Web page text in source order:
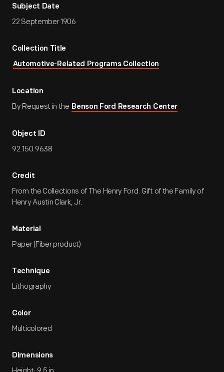
Subject Date
22 September 1906
Collection Title
Automotive-Related Programs Collection
Location
By Request in the Benson Ford Research Center
Object ID
92.150.9638
Credit
From the Collections of The Henry Ford. Gift of the Family of
Henry Austin Clark, Jr.
Material
Paper (Fiber product)
Technique
Lithography
Color
Multicolored
Dimensions